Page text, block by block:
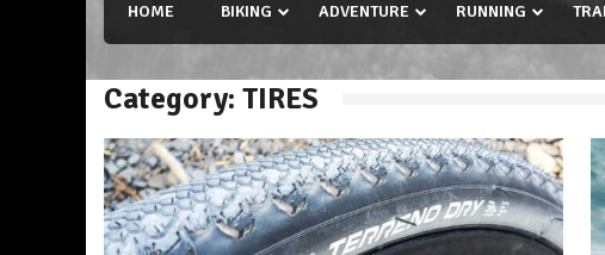
HOME BIKING ADVENTURE RUNNING
Category: TIRES